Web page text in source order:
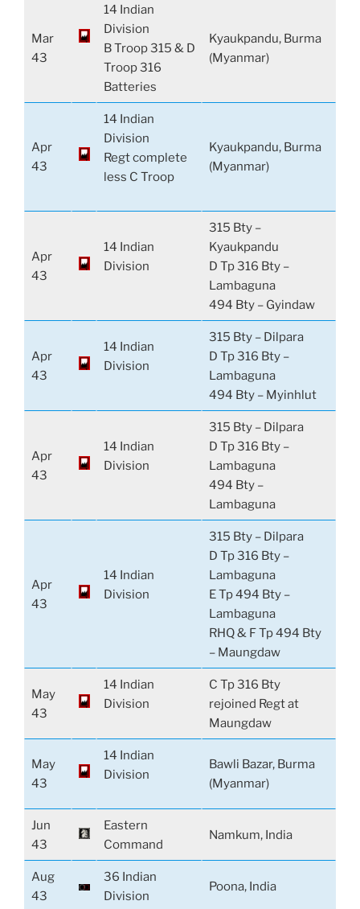
Mar
43
14 Indian
Division
B Troop 315 & D
Troop 316
Batteries
Kyaukpandu, Burma
(Myanmar)
Apr
43
14 Indian
Division
Regt complete
less C Troop
Kyaukpandu, Burma
(Myanmar)
Apr
43
14 Indian
Division
315 Bty –
Kyaukpandu
D Tp 316 Bty –
Lambaguna
494 Bty – Gyindaw
Apr
43
14 Indian
Division
315 Bty – Dilpara
D Tp 316 Bty –
Lambaguna
494 Bty – Myinhlut
Apr
43
14 Indian
Division
315 Bty – Dilpara
D Tp 316 Bty –
Lambaguna
494 Bty –
Lambaguna
Apr
43
14 Indian
Division
315 Bty – Dilpara
D Tp 316 Bty –
Lambaguna
E Tp 494 Bty –
Lambaguna
RHQ & F Tp 494 Bty
– Maungdaw
May
43
14 Indian
Division
C Tp 316 Bty
rejoined Regt at
Maungdaw
May
43
14 Indian
Division
Bawli Bazar, Burma
(Myanmar)
Jun
43
Eastern
Command
Namkum, India
Aug
43
36 Indian
Division
Poona, India